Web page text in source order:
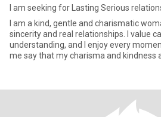
I am seeking for Lasting Serious
I am a kind, gentle and charismatic
sincerity and real relationships. I value
understanding, and I enjoy every
me say that my charisma and